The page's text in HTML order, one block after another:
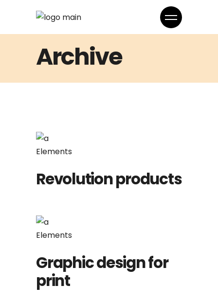
Archive
Elements
Revolution products
Elements
Graphic design for
print